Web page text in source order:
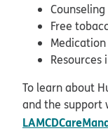
Counseling
Free
Medication
Resources
To learn about
and the support